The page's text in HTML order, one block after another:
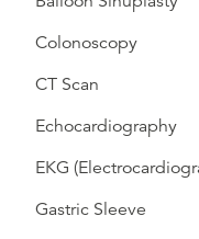
Colonoscopy
CT Scan
Echocardiography
EKG
Gastric Sleeve